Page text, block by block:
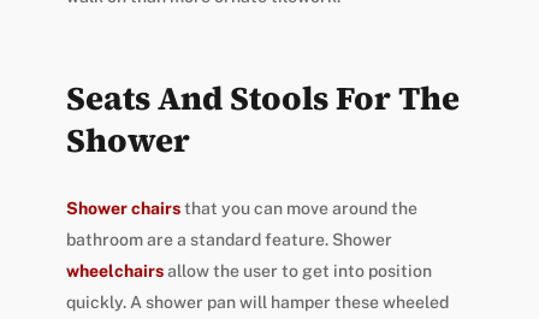
Seats And Stools For The
Shower
Shower chairsthat you can move around the
bathroom are a standard feature. Shower
wheelchairsallow the user to get into position
quickly. A shower pan will hamper these wheeled